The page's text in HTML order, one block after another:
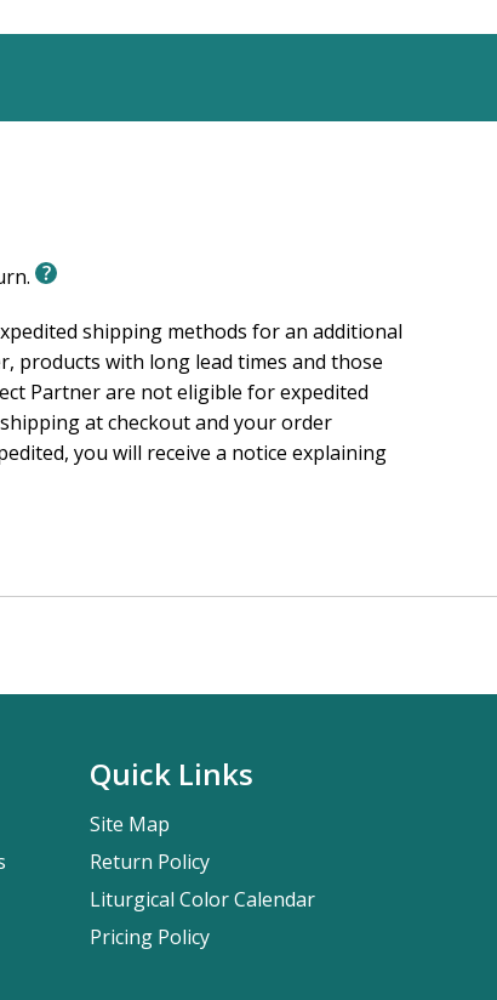
shipping methods for an additional
products with long lead times and those
Partner are not eligible for expedited
at checkout and your order
you will receive a notice explaining
Quick Links
Site Map
Return Policy
Liturgical Color Calendar
Pricing Policy